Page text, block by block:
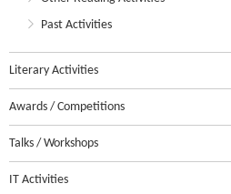
Past Activities
Literary Activities
Awards / Competitions
Talks / Workshops
IT Activities